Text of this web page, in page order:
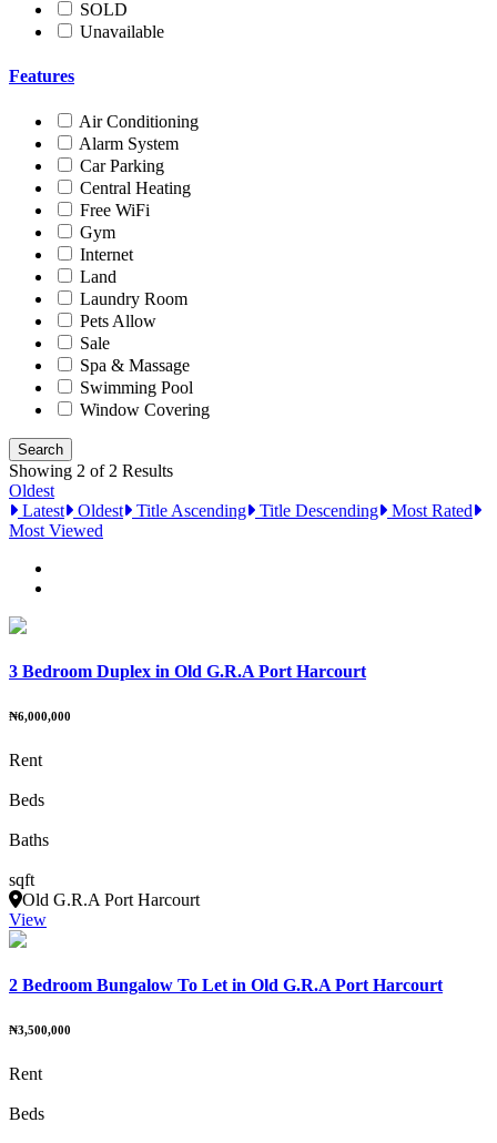
SOLD
Unavailable
Features
Air Conditioning
Alarm System
Car Parking
Central Heating
Free WiFi
Gym
Internet
Land
Laundry Room
Pets Allow
Sale
Spa & Massage
Swimming Pool
Window Covering
Showing 2 of 2 Results
Oldest
Latest
Oldest Title Ascending Title Descending
Most Rated
Most Viewed
3 Bedroom Duplex in Old G.R.A Port Harcourt
₦6,000,000
Rent
Beds
Baths
sqft
Old G.R.A Port Harcourt
View
2 Bedroom Bungalow To Let in Old G.R.A Port Harcourt
₦3,500,000
Rent
Beds